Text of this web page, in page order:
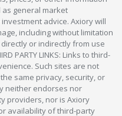
general market
advice. Axiory will
including without limitation
or indirectly from use
PARTY LINKS: Links to third-
Such sites are not
same privacy, security, or
neither endorses nor
providers, nor is Axiory
availability of third-party